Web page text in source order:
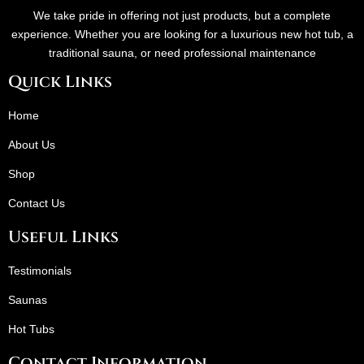
We take pride in offering not just products, but a complete
experience. Whether you are looking for a luxurious new hot tub, a
traditional sauna, or need professional maintenance
Quick Links
Home
About Us
Shop
Contact Us
Useful Links
Testimonials
Saunas
Hot Tubs